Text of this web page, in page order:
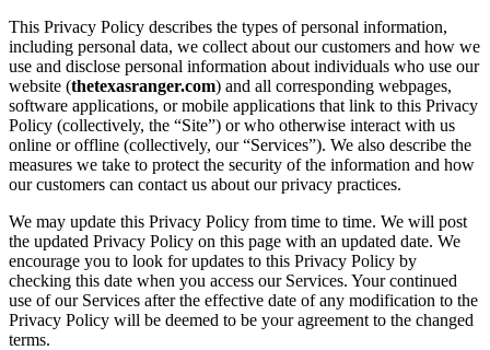
This Privacy Policy describes the types of personal information,
including personal data, we collect about our customers and how we
use and disclose personal information about individuals who use our
website (thetexasranger.com) and all corresponding webpages,
software applications, or mobile applications that link to this Privacy
Policy (collectively, the “Site”) or who otherwise interact with us
online or offline (collectively, our “Services”). We also describe the
measures we take to protect the security of the information and how
our customers can contact us about our privacy practices.
We may update this Privacy Policy from time to time. We will post
the updated Privacy Policy on this page with an updated date. We
encourage you to look for updates to this Privacy Policy by
checking this date when you access our Services. Your continued
use of our Services after the effective date of any modification to the
Privacy Policy will be deemed to be your agreement to the changed
terms.